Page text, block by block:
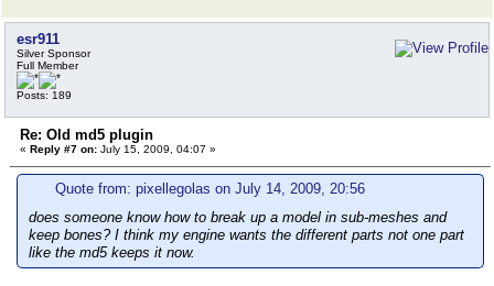
esr911
Silver Sponsor
Full Member
Posts: 189
Re: Old md5 plugin
« Reply #7 on: July 15, 2009, 04:07 »
Quote from: pixellegolas on July 14, 2009, 20:56
does someone know how to break up a model in sub-meshes and
keep bones? I think my engine wants the different parts not one part
like the md5 keeps it now.